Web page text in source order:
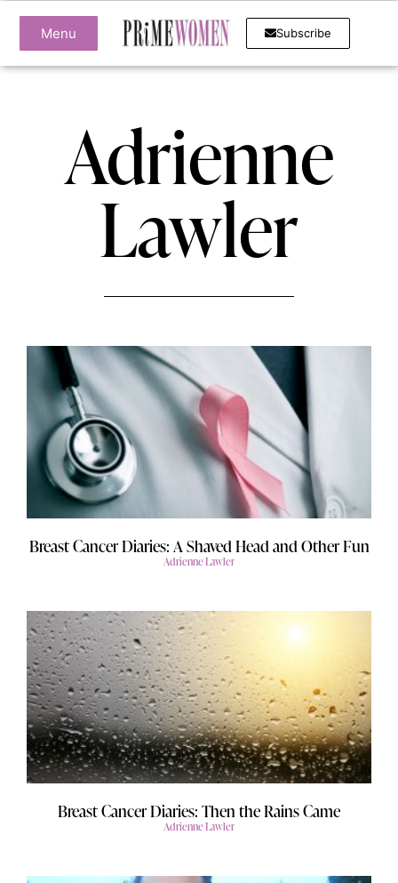
Menu Subscribe
Adrienne
Lawler
Breast Cancer Diaries: A Shaved Head and Other Fun
Adrienne Lawler
Breast Cancer Diaries: Then the Rains Came
Adrienne Lawler